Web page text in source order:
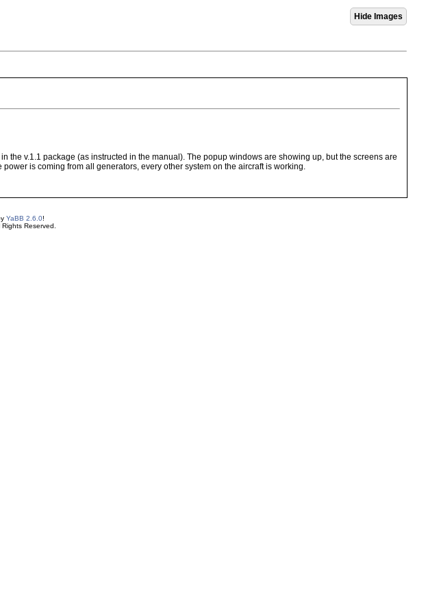
the v.1.1 package (as instructed in the manual). The popup windows are showing up, but the screens are
is coming from all generators, every other system on the aircraft is working.
YaBB 2.6.0!
Reserved.